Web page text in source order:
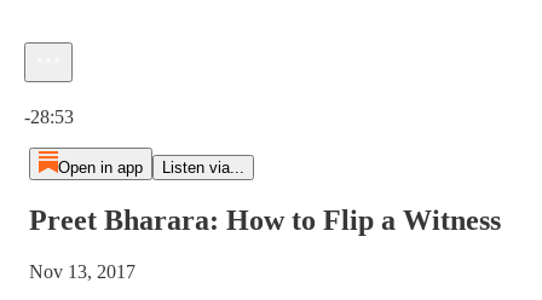
-28:53
Open in app Listen via...
Preet Bharara: How to Flip a Witness
Nov 13, 2017